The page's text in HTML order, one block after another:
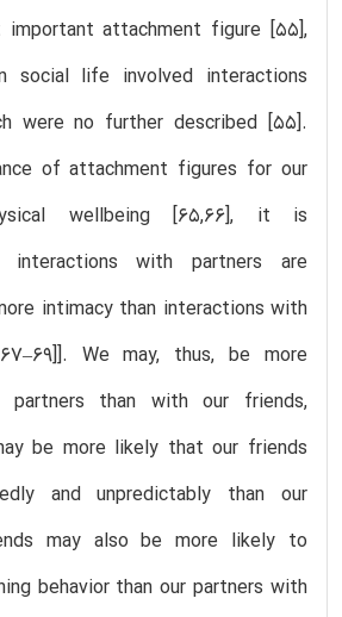
important attachment figure [55],
social life involved interactions
were no further described [55].
of attachment figures for our
wellbeing [65,66], it is
interactions with partners are
intimacy than interactions with
We may, thus, be more
than with our friends,
be more likely that our friends
and unpredictably than our
may also be more likely to
behavior than our partners with